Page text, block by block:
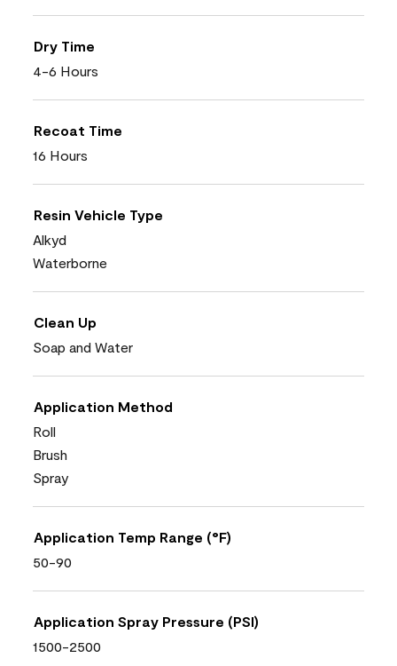
Dry Time
4-6 Hours
Recoat Time
16 Hours
Resin Vehicle Type
Alkyd
Waterborne
Clean Up
Soap and Water
Application Method
Roll
Brush
Spray
Application Temp Range (°F)
50-90
Application Spray Pressure (PSI)
1500-2500